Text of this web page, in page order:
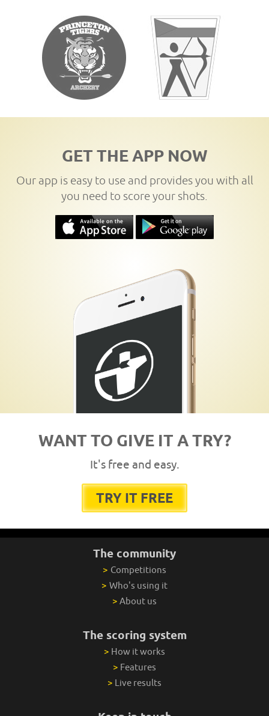
GET THE APP NOW
Our app is easy to use and provides you with all
you need to score your shots.
WANT TO GIVE IT A TRY?
It's free and easy.
TRY IT FREE
The community
> Competitions
> Who's using it
> About us
The scoring system
> How it works
> Features
> Live results